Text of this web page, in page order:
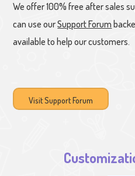
We offer 100% free after sales
can use ourSupport Forum
available to help our customers.
Visit Support Forum